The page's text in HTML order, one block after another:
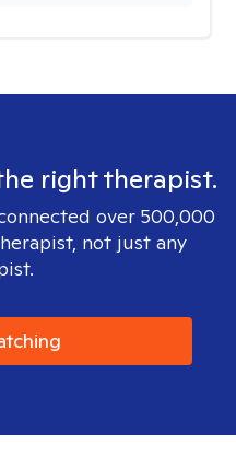
right therapist.
over 500,000
not just any